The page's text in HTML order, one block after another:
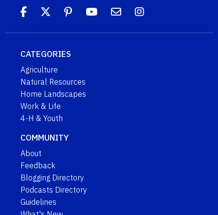
CATEGORIES
Agriculture
Natural Resources
Home Landscapes
Work & Life
4-H & Youth
COMMUNITY
About
Feedback
Blogging Directory
Podcasts Directory
Guidelines